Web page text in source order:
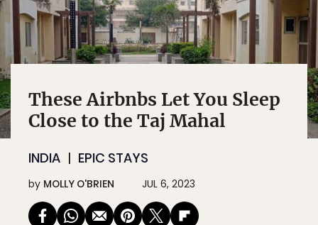
These Airbnbs Let You Sleep
Close to the Taj Mahal
INDIA EPIC STAYS
by MOLLY O'BRIEN JUL 6, 2023